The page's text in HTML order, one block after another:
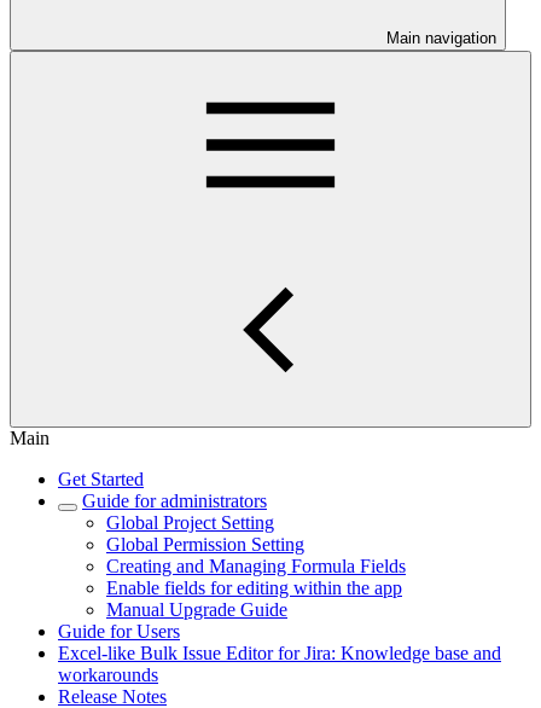
Main navigation
Main
Get Started
Guide for administrators
Global Project Setting
Global Permission Setting
Creating and Managing Formula Fields
Enable fields for editing within the app
Manual Upgrade Guide
Guide for Users
Excel-like Bulk Issue Editor for Jira: Knowledge base and
workarounds
Release Notes